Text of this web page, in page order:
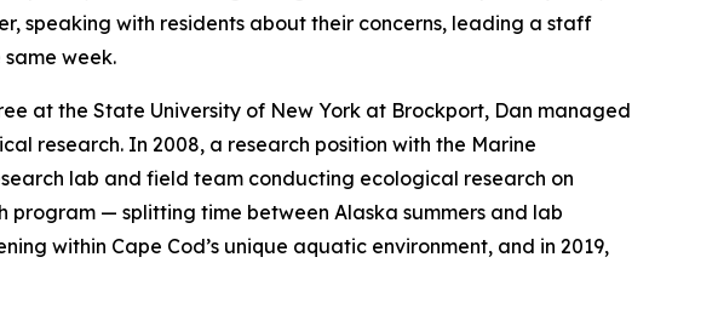
speaking with residents about their concerns, leading a staff
week.
at the State University of New York at Brockport, Dan managed
research. In 2008, a research position with the Marine
lab and field team conducting ecological research on
program — splitting time between Alaska summers and lab
within Cape Cod’s unique aquatic environment, and in 2019,